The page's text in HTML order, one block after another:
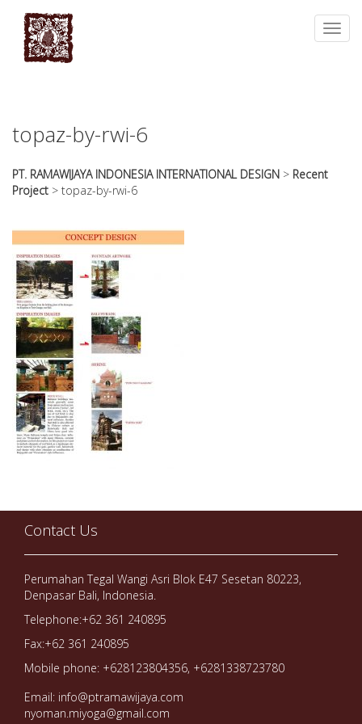
topic
success.com/
topaz-by-rwi-6
PT. RAMAWIJAYA INDONESIA INTERNATIONAL DESIGN > Recent
Project > topaz-by-rwi-6
Contact Us
Perumahan Tegal Wangi Asri Blok E47 Sesetan 80223,
Denpasar Bali, Indonesia.
Telephone:+62 361 240895
Fax:+62 361 240895
Mobile phone: +628123804356, +6281338723780
Email: info@ptramawijaya.com
nyoman.miyoga@gmail.com